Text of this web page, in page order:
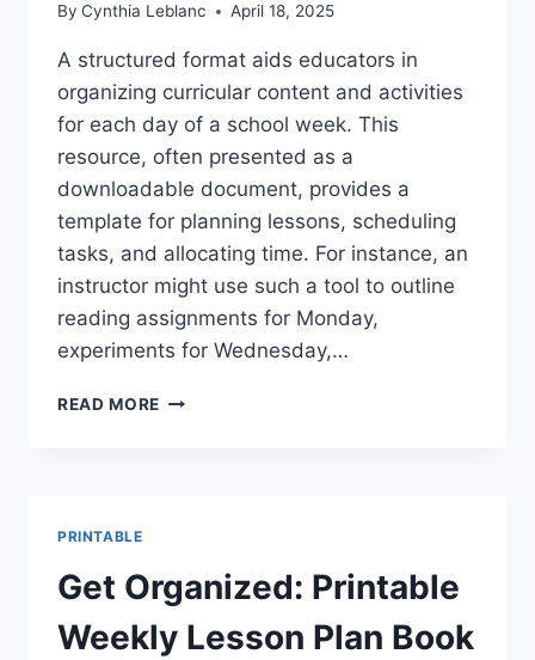
By Cynthia Leblanc April 18, 2025
A structured format aids educators in
organizing curricular content and activities
for each day of a school week. This
resource, often presented as a
downloadable document, provides a
template for planning lessons, scheduling
tasks, and allocating time. For instance, an
instructor might use such a tool to outline
reading assignments for Monday,
experiments for Wednesday,…
READ MORE FREE
TEACHERS
PRINTABLE
Get Organized: Printable
Weekly Lesson Plan Book